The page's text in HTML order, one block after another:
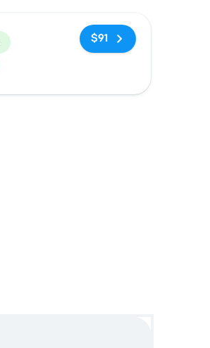
$91